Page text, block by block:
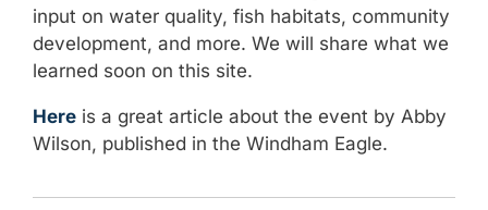
input on water quality, fish habitats, community
development, and more. We will share what we
learned soon on this site.
Here is a great article about the event by Abby
Wilson, published in the Windham Eagle.